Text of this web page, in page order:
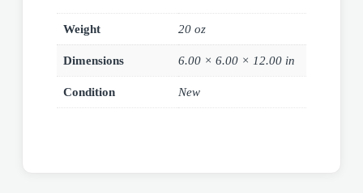
Weight 20 oz
Dimensions 6.00 × 6.00 × 12.00 in
Condition New